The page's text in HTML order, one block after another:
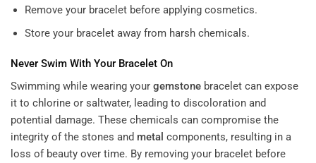
Remove your bracelet before applying cosmetics.
Store your bracelet away from harsh chemicals.
Never Swim With Your Bracelet On
Swimming while wearing your gemstone bracelet can expose
it to chlorine or saltwater, leading to discoloration and
potential damage. These chemicals can compromise the
integrity of the stones and metal components, resulting in a
loss of beauty over time. By removing your bracelet before